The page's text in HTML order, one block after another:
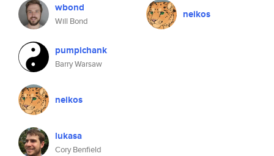
wbond
Will Bond
pumpichank
Barry Warsaw
neikos
lukasa
Cory Benfield
neikos